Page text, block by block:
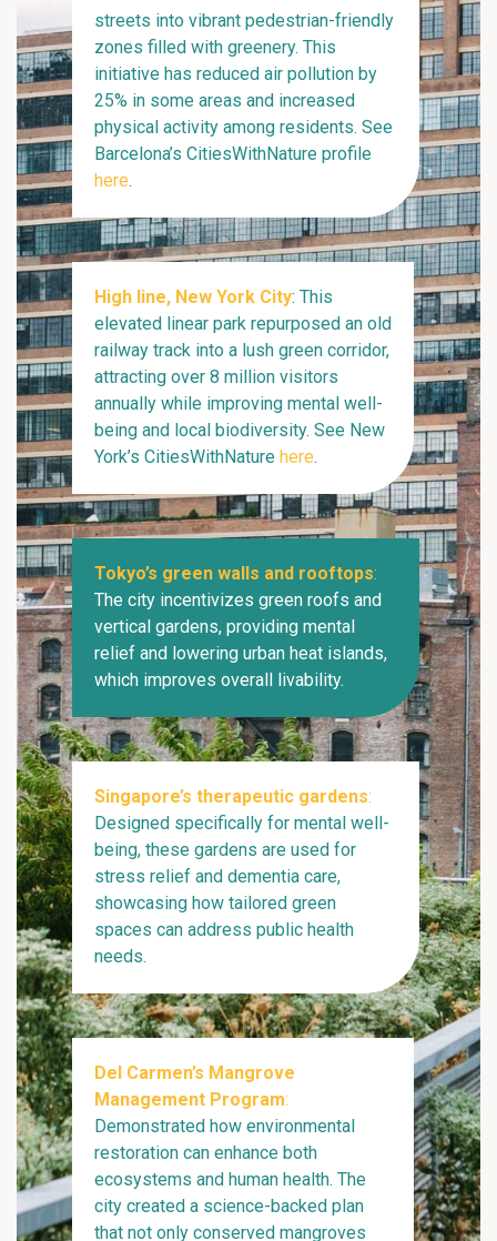
streets into vibrant pedestrian-friendly
zones filled with greenery. This
initiative has reduced air pollution by
25% in some areas and increased
physical activity among residents. See
Barcelona’s CitiesWithNature profile
here.
High line, New York City: This
elevated linear park repurposed an old
railway track into a lush green corridor,
attracting over 8 million visitors
annually while improving mental well-
being and local biodiversity. See New
York’s CitiesWithNature here.
Tokyo’s green walls and rooftops:
The city incentivizes green roofs and
vertical gardens, providing mental
relief and lowering urban heat islands,
which improves overall livability.
Singapore’s therapeutic gardens:
Designed specifically for mental well-
being, these gardens are used for
stress relief and dementia care,
showcasing how tailored green
spaces can address public health
needs.
Del Carmen’s Mangrove
Management Program:
Demonstrated how environmental
restoration can enhance both
ecosystems and human health. The
city created a science-backed plan
that not only conserved mangroves